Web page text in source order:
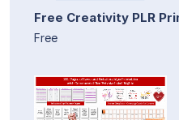
Free Creativity PLR
Free